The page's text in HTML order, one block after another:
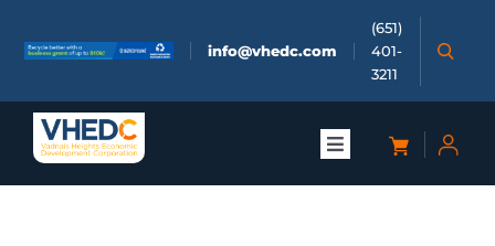
content
info@vhedc.com
(651)
401-
3211
Toggle